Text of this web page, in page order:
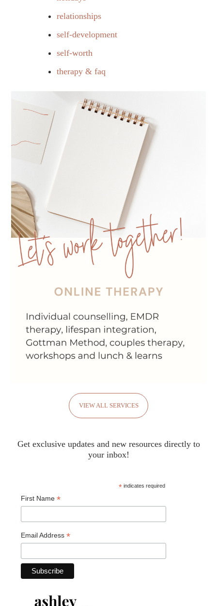
relationships
self-development
self-worth
therapy & faq
VIEW ALL SERVICES
Get exclusive updates and new resources directly to
your inbox!
*indicates required
First Name *
Email Address *